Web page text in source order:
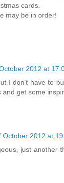
cards.
may be in order!
2012 at
I don't have to
and get some
October 2012 at
just another